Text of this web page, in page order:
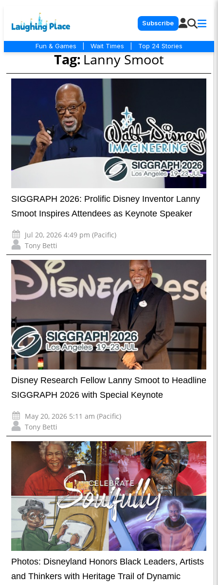
Subscribe
Fun & Games Wait Times Top 24 Stories
Tag: Lanny Smoot
SIGGRAPH 2026: Prolific Disney Inventor Lanny
Smoot Inspires Attendees as Keynote Speaker
Jul 20, 2026 4:49 pm (Pacific)
Tony Betti
Disney Research Fellow Lanny Smoot to Headline
SIGGRAPH 2026 with Special Keynote
May 20, 2026 5:11 am (Pacific)
Tony Betti
Photos: Disneyland Honors Black Leaders, Artists
and Thinkers with Heritage Trail of Dynamic